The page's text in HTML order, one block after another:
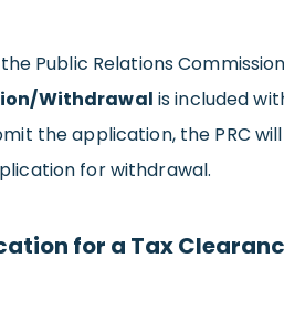
Public Relations
Withdrawal is included
the application, the PRC
for withdrawal.
for a Tax